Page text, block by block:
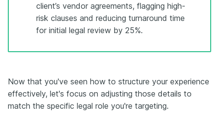
client’s vendor agreements, flagging high-
risk clauses and reducing turnaround time
for initial legal review by 25%.
Now that you've seen how to structure your experience
effectively, let's focus on adjusting those details to
match the specific legal role you're targeting.